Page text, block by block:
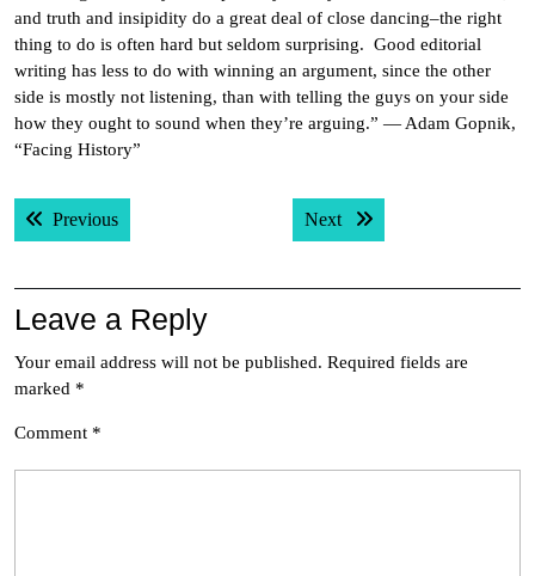
and truth and insipidity do a great deal of close dancing–the right
thing to do is often hard but seldom surprising. Good editorial
writing has less to do with winning an argument, since the other
side is mostly not listening, than with telling the guys on your side
how they ought to sound when they’re arguing.” — Adam Gopnik,
“Facing History”
Post
navigation
PreviousPrevious post: Next Next post:
Leave a Reply
Your email address will not be published. Required fields are
marked *
Comment *